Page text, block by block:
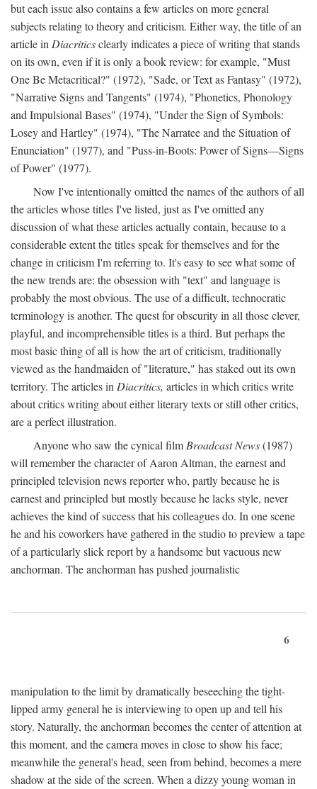
but each issue also contains a few articles on more general
subjects relating to theory and criticism. Either way, the title of an
article in Diacriticsclearly indicates a piece of writing that stands
on its own, even if it is only a book review: for example, "Must
One Be Metacritical?" (1972), "Sade, or Text as Fantasy" (1972),
"Narrative Signs and Tangents" (1974), "Phonetics, Phonology
and Impulsional Bases" (1974), "Under the Sign of Symbols:
Losey and Hartley" (1974), "The Narratee and the Situation of
Enunciation" (1977), and "Puss-in-Boots: Power of Signs—Signs
of Power" (1977).
Now I've intentionally omitted the names of the authors of all
the articles whose titles I've listed, just as I've omitted any
discussion of what these articles actually contain, because to a
considerable extent the titles speak for themselves and for the
change in criticism I'm referring to. It's easy to see what some of
the new trends are: the obsession with "text" and language is
probably the most obvious. The use of a difficult, technocratic
terminology is another. The quest for obscurity in all those clever,
playful, and incomprehensible titles is a third. But perhaps the
most basic thing of all is how the art of criticism, traditionally
viewed as the handmaiden of "literature," has staked out its own
territory. The articles in Diacritics, articles in which critics write
about critics writing about either literary texts or still other critics,
are a perfect illustration.
Anyone who saw the cynical film Broadcast News(1987)
will remember the character of Aaron Altman, the earnest and
principled television news reporter who, partly because he is
earnest and principled but mostly because he lacks style, never
achieves the kind of success that his colleagues do. In one scene
he and his coworkers have gathered in the studio to preview a tape
of a particularly slick report by a handsome but vacuous new
anchorman. The anchorman has pushed journalistic
6
manipulation to the limit by dramatically beseeching the tight-
lipped army general he is interviewing to open up and tell his
story. Naturally, the anchorman becomes the center of attention at
this moment, and the camera moves in close to show his face;
meanwhile the general's head, seen from behind, becomes a mere
shadow at the side of the screen. When a dizzy young woman in